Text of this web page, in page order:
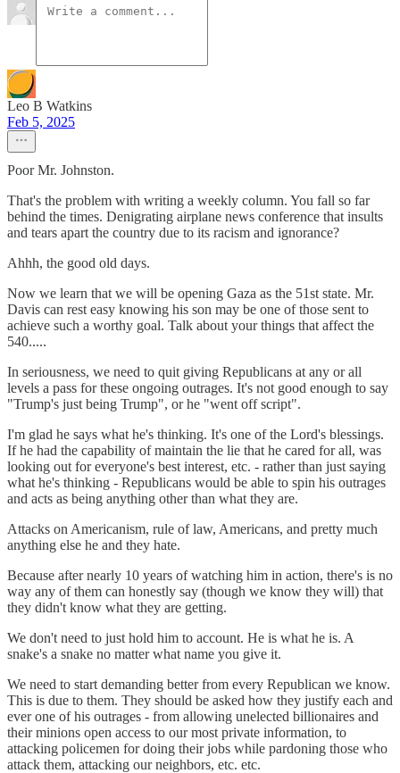
Leo B Watkins
Feb 5, 2025
Poor Mr. Johnston.
That's the problem with writing a weekly column. You fall so far
behind the times. Denigrating airplane news conference that insults
and tears apart the country due to its racism and ignorance?
Ahhh, the good old days.
Now we learn that we will be opening Gaza as the 51st state. Mr.
Davis can rest easy knowing his son may be one of those sent to
achieve such a worthy goal. Talk about your things that affect the
540.....
In seriousness, we need to quit giving Republicans at any or all
levels a pass for these ongoing outrages. It's not good enough to say
"Trump's just being Trump", or he "went off script".
I'm glad he says what he's thinking. It's one of the Lord's blessings.
If he had the capability of maintain the lie that he cared for all, was
looking out for everyone's best interest, etc. - rather than just saying
what he's thinking - Republicans would be able to spin his outrages
and acts as being anything other than what they are.
Attacks on Americanism, rule of law, Americans, and pretty much
anything else he and they hate.
Because after nearly 10 years of watching him in action, there's is no
way any of them can honestly say (though we know they will) that
they didn't know what they are getting.
We don't need to just hold him to account. He is what he is. A
snake's a snake no matter what name you give it.
We need to start demanding better from every Republican we know.
This is due to them. They should be asked how they justify each and
ever one of his outrages - from allowing unelected billionaires and
their minions open access to our most private information, to
attacking policemen for doing their jobs while pardoning those who
attack them, attacking our neighbors, etc. etc.